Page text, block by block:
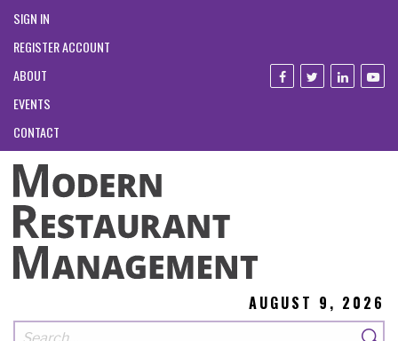
SIGN IN
REGISTER ACCOUNT
ABOUT
EVENTS
CONTACT
AUGUST 9, 2026